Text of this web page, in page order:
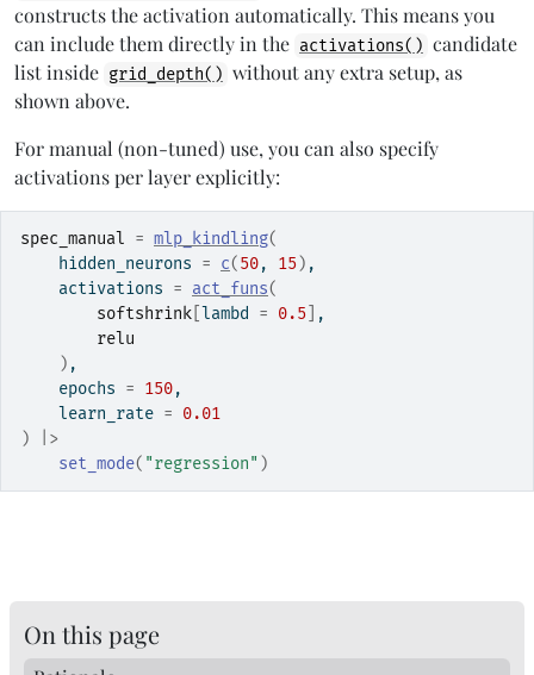
constructs the activation automatically. This means you
can include them directly in the activations() candidate
list inside grid_depth() without any extra setup, as
shown above.
For manual (non-tuned) use, you can also specify
activations per layer explicitly:
spec_manual = mlp_kindling(
    hidden_neurons
= c(50, 15) ,
    activations
= act_funs(
softshrink lambd = 0.5
,
relu
) ,
    epochs
= 150,
    learn_rate
= 0.01
)
|>
set_mode( "regression" )
On this page